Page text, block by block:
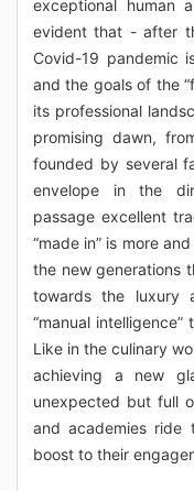
exceptional human
evident that - after
Covid-19 pandemic
and the goals of the
its professional
promising dawn,
founded by several
envelope in the
passage excellent
“made in” is more
the new generations
towards the luxury
“manual
Like in the culinary
achieving a new
unexpected but full
and academies
boost to their